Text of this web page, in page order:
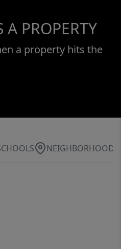
A PROPERTY
a property hits the
NEIGHBORHOOD